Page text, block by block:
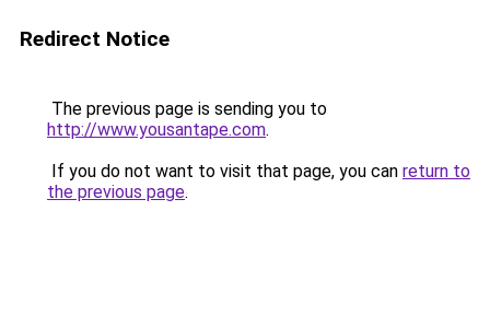
Redirect Notice
The previous page is sending you to
http://www.yousantape.com.
If you do not want to visit that page, you can return to
the previous page.